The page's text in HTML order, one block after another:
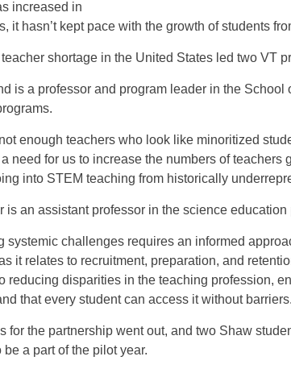
increased in
it hasn’t kept pace with the growth of students
shortage in the United States led two VT
is a professor and program leader in the
enough teachers who look like minoritized
need for us to increase the numbers of
into STEM teaching from historically
is an assistant professor in the science education
systemic challenges requires an informed
it relates to recruitment, preparation, and
reducing disparities in the teaching profession,
that every student can access it without
for the partnership went out, and two Shaw
be a part of the pilot year.